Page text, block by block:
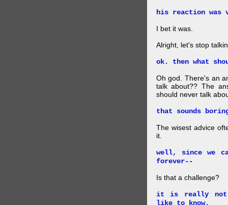
his reaction was
I bet it was.
Alright, let's stop
ok. then what
Oh god. There's an
talk about?? The
should never talk
that sounds
The wisest advice
it.
well, since we
forever--
Is that a challenge?
it is really not!
like to know.